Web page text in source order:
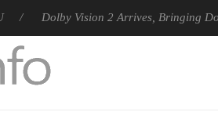
Dolby Vision 2 Arrives, Bringing Dolby's